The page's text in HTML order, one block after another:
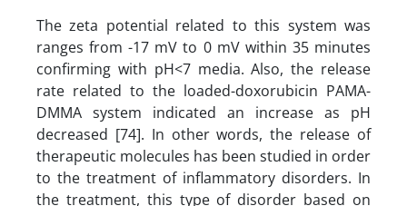
The zeta potential related to this system was
ranges from -17 mV to 0 mV within 35 minutes
confirming with pH<7 media. Also, the release
rate related to the loaded-doxorubicin PAMA-
DMMA system indicated an increase as pH
decreased [74]. In other words, the release of
therapeutic molecules has been studied in order
to the treatment of inflammatory disorders. In
the treatment, this type of disorder based on